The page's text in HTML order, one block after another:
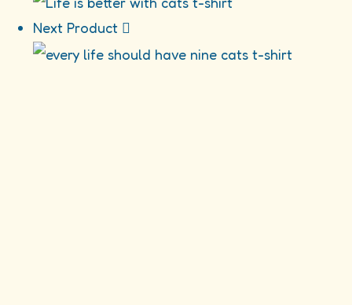
Next Product